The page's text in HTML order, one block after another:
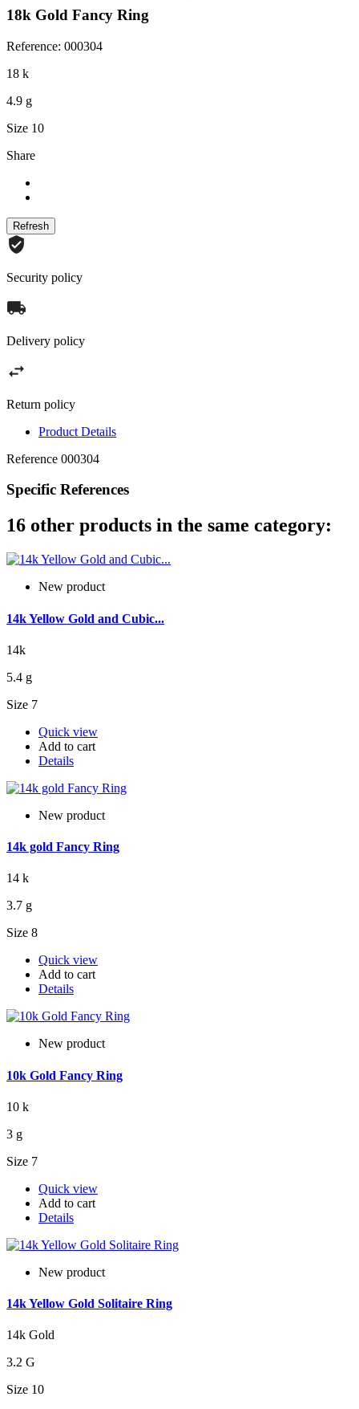
18k Gold Fancy Ring
Reference: 000304
18 k
4.9 g
Size 10
Share
Security policy
Delivery policy
Return policy
Product Details
Reference 000304
Specific References
16 other products in the same category:
New product
14k Yellow Gold and Cubic...
14k
5.4 g
Size 7
Quick view
Add to cart
Details
New product
14k gold Fancy Ring
14 k
3.7 g
Size 8
Quick view
Add to cart
Details
New product
10k Gold Fancy Ring
10 k
3 g
Size 7
Quick view
Add to cart
Details
New product
14k Yellow Gold Solitaire Ring
14k Gold
3.2 G
Size 10